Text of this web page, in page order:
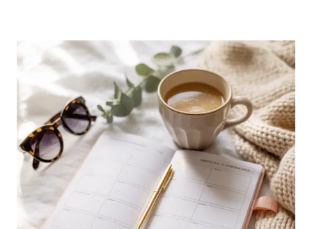
ULTIMATE
CHECKLIST
FOR
A
CLUTTER-